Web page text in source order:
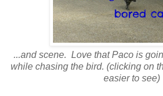
...and scene. Love that Paco is
while chasing the bird. (clicking on
easier to see)